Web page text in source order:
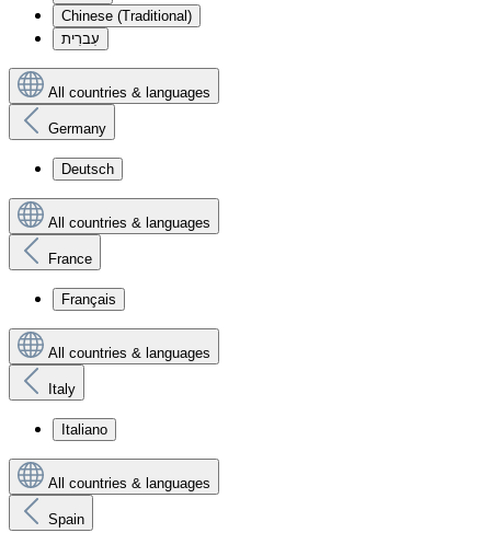
Chinese (Traditional)
עִברִית
All countries & languages
Germany
Deutsch
All countries & languages
France
Français
All countries & languages
Italy
Italiano
All countries & languages
Spain